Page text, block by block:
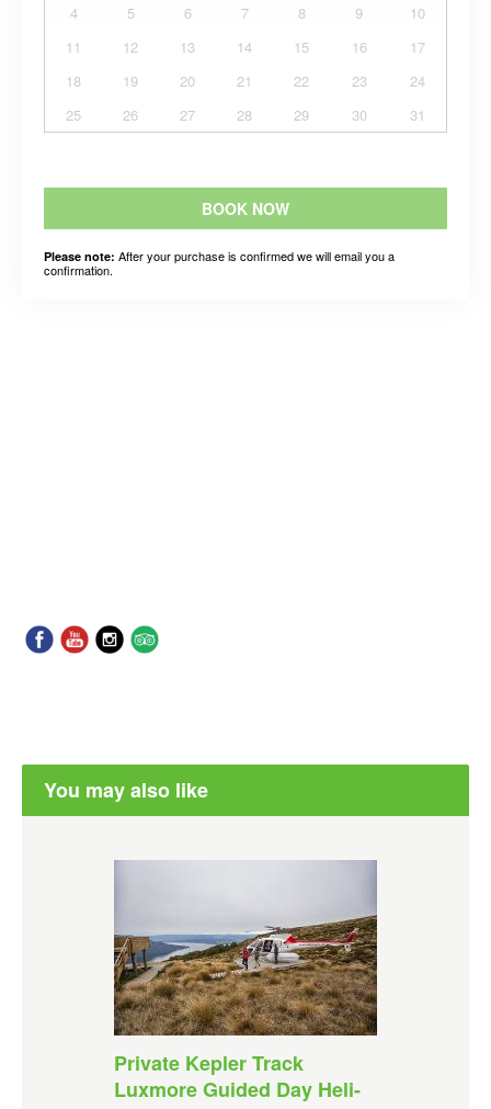
4
5 6 7 8 9
10
11
12 13 14 15 16
17
18
19 20 21 22 23
24
25
26 27 28 29 30 31
BOOK NOW
Please note: After your purchase is confirmed we will email you a
confirmation.
You may also like
Private Kepler Track
Luxmore Guided Day Heli-